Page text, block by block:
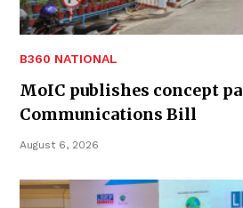
B360 NATIONAL
MoIC publishes concept
Communications Bill
August 6, 2026